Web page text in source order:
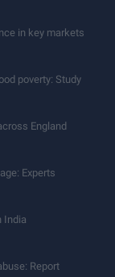
in key markets
poverty: Study
England
Experts
India
Report